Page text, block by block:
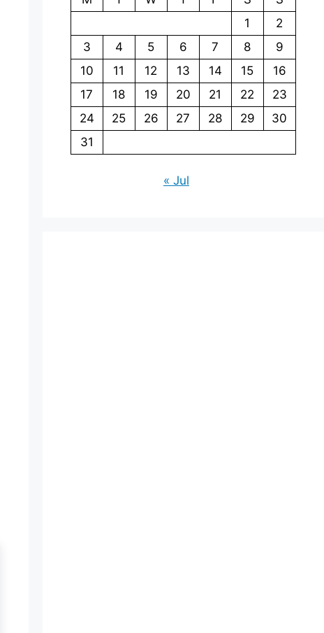
1
2
3
4 5 6 7 8
9
10
11 12 13 14 15
16
17
18 19 20 21 22
23
24
25 26 27 28 29
30
31
« Jul